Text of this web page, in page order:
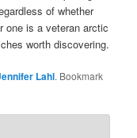
of whether
one is a veteran arctic
worth discovering.
Lahl. Bookmark